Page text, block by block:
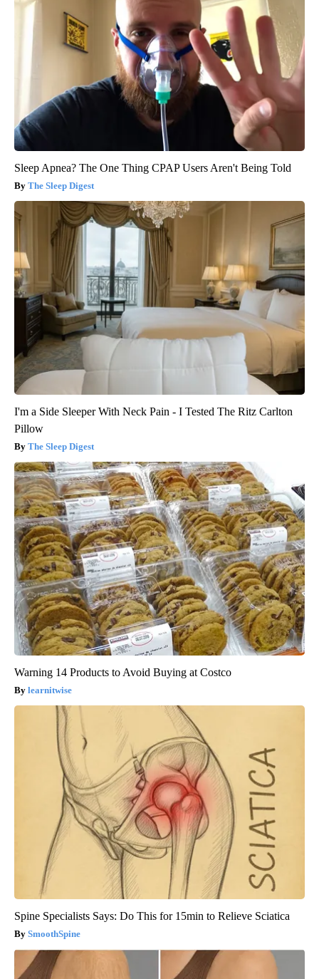
Sleep Apnea? The One Thing CPAP Users Aren't Being Told
The Sleep Digest
I'm a Side Sleeper With Neck Pain - I Tested The Ritz Carlton
Pillow
The Sleep Digest
Warning 14 Products to Avoid Buying at Costco
learnitwise
Spine Specialists Says: Do This for 15min to Relieve Sciatica
SmoothSpine